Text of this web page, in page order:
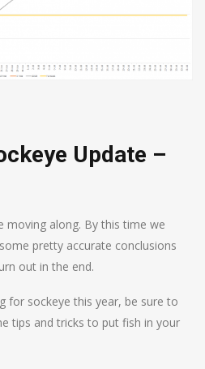
Update –
moving along. By this time we
pretty accurate conclusions
out in the end.
for sockeye this year, be sure to
tips and tricks to put fish in your